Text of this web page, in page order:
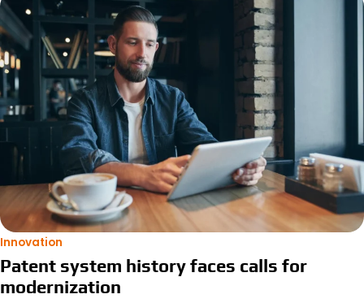
Innovation
Patent system history faces calls for
modernization